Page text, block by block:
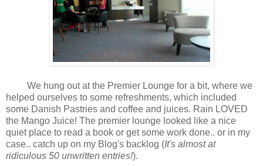
We hung out at the Premier Lounge for a bit, where we
helped ourselves to some refreshments, which included
some Danish Pastries and coffee and juices. Rain LOVED
the Mango Juice! The premier lounge looked like a nice
quiet place to read a book or get some work done.. or in my
case.. catch up on my Blog's backlog (It's almost at
ridiculous 50 unwritten entries!).